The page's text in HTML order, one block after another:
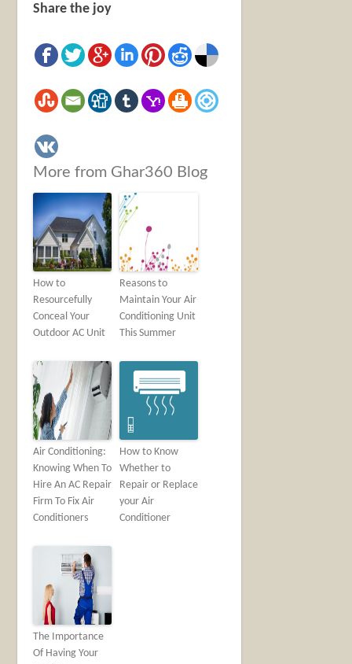
Share the joy
More from Ghar360 Blog
How to
Resourcefully
Conceal Your
Outdoor AC Unit
Reasons to
Maintain Your Air
Conditioning Unit
This Summer
Air Conditioning:
Knowing When To
Hire An AC Repair
Firm To Fix Air
Conditioners
How to Know
Whether to
Repair or Replace
your Air
Conditioner
The Importance
Of Having Your